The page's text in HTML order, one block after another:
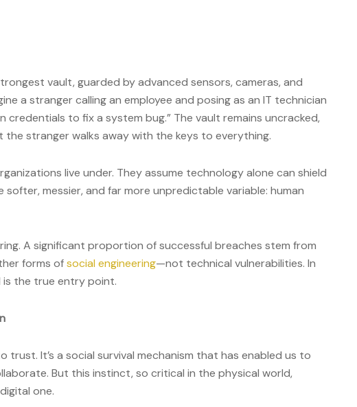
vault, guarded by advanced sensors, cameras, and
a stranger calling an employee and posing as an IT technician
credentials to fix a system bug.” The vault remains uncracked,
stranger walks away with the keys to everything.
live under. They assume technology alone can shield
softer, messier, and far more unpredictable variable: human
A significant proportion of successful breaches stem from
forms ofsocial engineering—not technical vulnerabilities. In
is the true entry point.
trust. It’s a social survival mechanism that has enabled us to
But this instinct, so critical in the physical world,
one.